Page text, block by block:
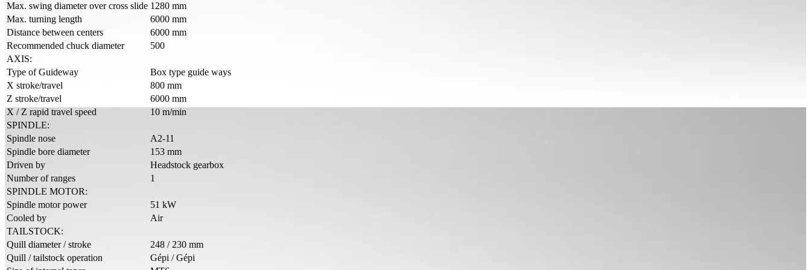
Max. swing diameter over cross slide 1280 mm
Max. turning length
6000 mm
Distance between centers
6000 mm
Recommended chuck diameter
500
AXIS:
Type of Guideway
Box type guide ways
X stroke/travel
800 mm
Z stroke/travel
6000 mm
X / Z rapid travel speed
10 m/min
SPINDLE:
Spindle nose
A2-11
Spindle bore diameter
153 mm
Driven by
Headstock gearbox
Number of ranges
1
SPINDLE MOTOR:
Spindle motor power
51 kW
Cooled by
Air
TAILSTOCK:
Quill diameter / stroke
248 / 230 mm
Quill / tailstock operation
Gépi / Gépi